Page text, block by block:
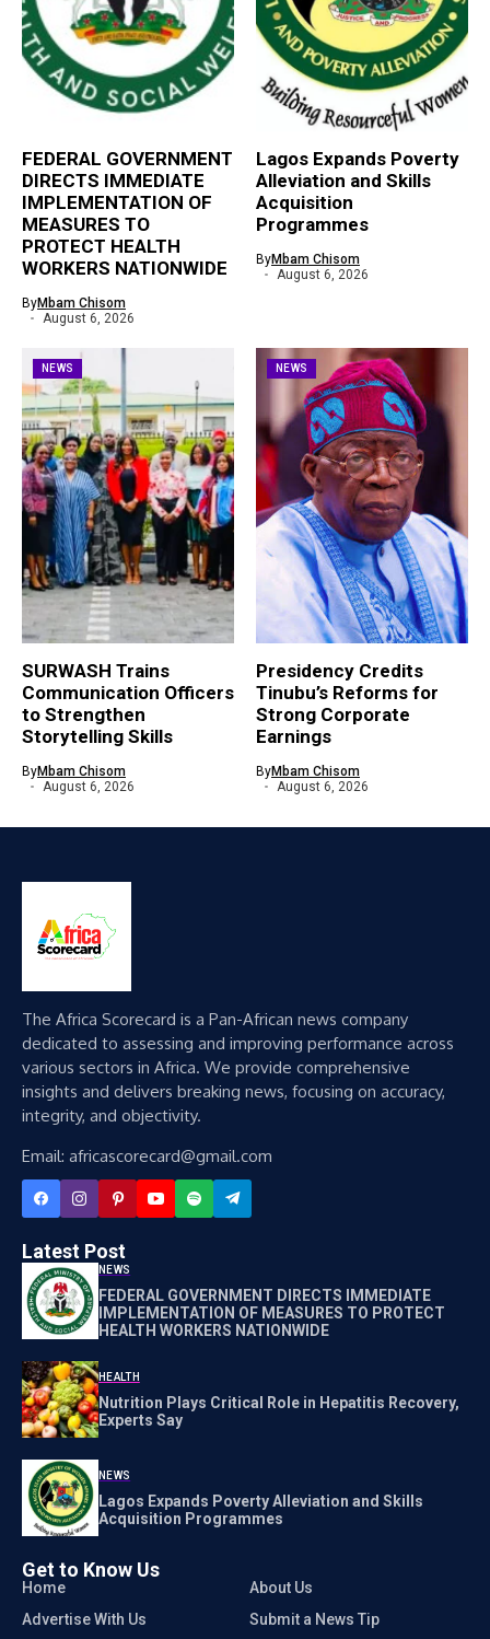
FEDERAL GOVERNMENT
DIRECTS IMMEDIATE
IMPLEMENTATION OF
MEASURES TO
PROTECT HEALTH
WORKERS NATIONWIDE
ByMbam Chisom
August 6, 2026
Lagos Expands Poverty
Alleviation and Skills
Acquisition
Programmes
ByMbam Chisom
August 6, 2026
NEWS
SURWASH Trains
Communication Officers
to Strengthen
Storytelling Skills
ByMbam Chisom
August 6, 2026
NEWS
Presidency Credits
Tinubu’s Reforms for
Strong Corporate
Earnings
ByMbam Chisom
August 6, 2026
The Africa Scorecard is a Pan-African news company
dedicated to assessing and improving performance across
various sectors in Africa. We provide comprehensive
insights and delivers breaking news, focusing on accuracy,
integrity, and objectivity.
Email: africascorecard@gmail.com
Latest Post
NEWS
FEDERAL GOVERNMENT DIRECTS IMMEDIATE
IMPLEMENTATION OF MEASURES TO PROTECT
HEALTH WORKERS NATIONWIDE
HEALTH
Nutrition Plays Critical Role in Hepatitis Recovery,
Experts Say
NEWS
Lagos Expands Poverty Alleviation and Skills
Acquisition Programmes
Get to Know Us
Home
About Us
Advertise With Us
Submit a News Tip